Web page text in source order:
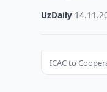
UzDaily
ICAC to